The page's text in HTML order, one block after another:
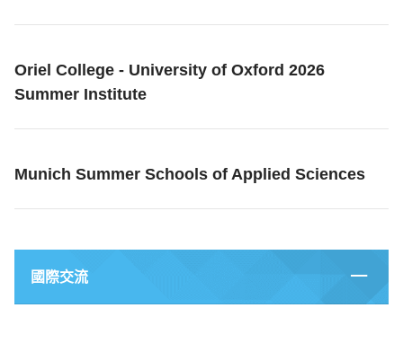
Oriel College - University of Oxford 2026
Summer Institute
Munich Summer Schools of Applied Sciences
國際交流